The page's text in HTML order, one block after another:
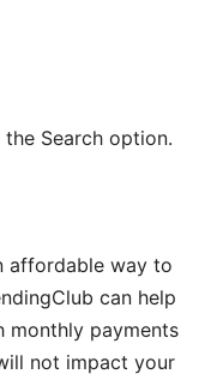
Search option.
affordable way to
can help
monthly payments
not impact your